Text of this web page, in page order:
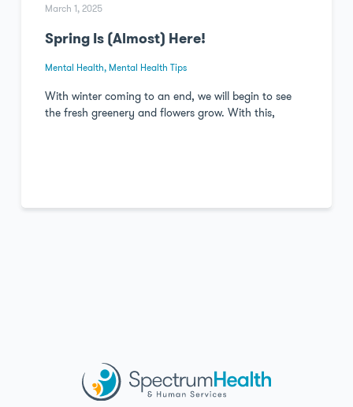
March 1, 2025
Spring Is (Almost) Here!
Mental Health, Mental Health Tips
With winter coming to an end, we will begin to see
the fresh greenery and flowers grow. With this,